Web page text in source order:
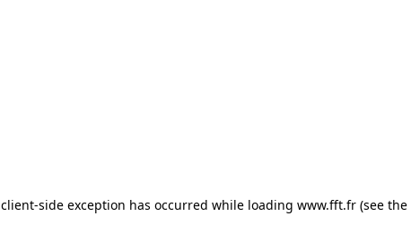
client-side exception has occurred while loading www.fft.fr (see the